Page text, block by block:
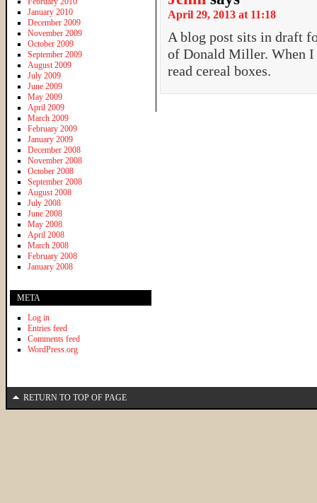
April 29, 2013 at 11:18
A blog post sits in draft
of Donald Miller. When I
read cereal boxes.
January 2010
December 2009
November 2009
October 2009
September 2009
August 2009
July 2009
June 2009
May 2009
April 2009
March 2009
February 2009
January 2009
December 2008
November 2008
October 2008
September 2008
August 2008
July 2008
June 2008
May 2008
April 2008
March 2008
February 2008
January 2008
META
Log in
Entries feed
Comments feed
WordPress.org
RETURN TO TOP OF PAGE